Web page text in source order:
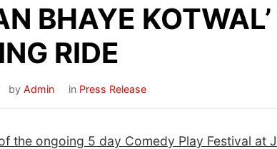
BHAYE
RIDE
by Admin in Press Release
the ongoing 5 day Comedy Play Festival at